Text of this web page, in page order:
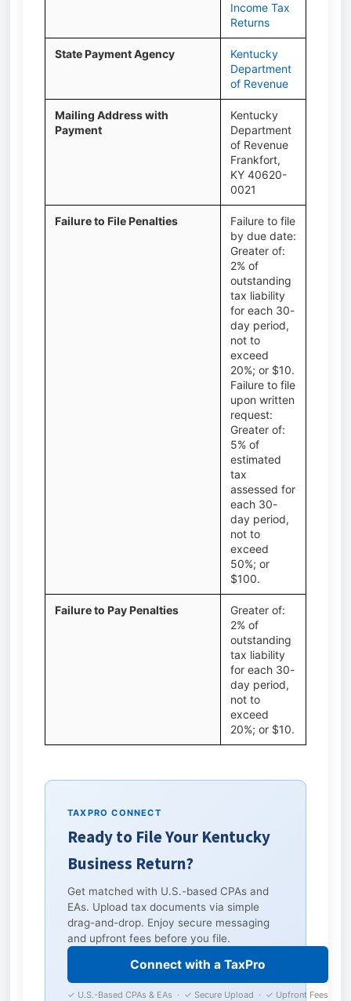
Income Tax
Returns
State Payment Agency
Kentucky
Department
of Revenue
Mailing Address with
Payment
Kentucky
Department
of Revenue
Frankfort,
KY 40620-
0021
Failure to File Penalties
Failure to file
by due date:
Greater of:
2% of
outstanding
tax liability
for each 30-
day period,
not to
exceed
20%; or $10.
Failure to file
upon written
request:
Greater of:
5% of
estimated
tax
assessed for
each 30-
day period,
not to
exceed
50%; or
$100.
Failure to Pay Penalties
Greater of:
2% of
outstanding
tax liability
for each 30-
day period,
not to
exceed
20%; or $10.
TAXPRO CONNECT
Ready to File Your Kentucky
Business Return?
Get matched with U.S.-based CPAs and
EAs. Upload tax documents via simple
drag-and-drop. Enjoy secure messaging
and upfront fees before you file.
Connect with a TaxPro
✓ U.S.-Based CPAs & EAs · ✓ Secure Upload · ✓ Upfront Fees